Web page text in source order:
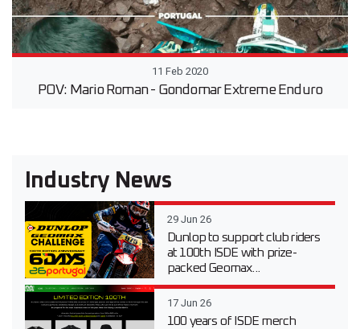
11 Feb 2020
POV: Mario Roman - Gondomar Extreme Enduro
Industry News
29 Jun 26
Dunlop to support club riders
at 100th ISDE with prize-
packed Geomax...
17 Jun 26
100 years of ISDE merch